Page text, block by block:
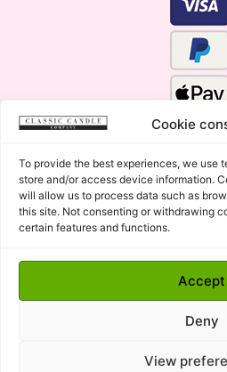
Cookie
To provide the best experiences, we use
store and/or access device information.
will allow us to process data such as
this site. Not consenting or withdrawing
certain features and functions.
Accept
Deny
View
Copyright © 2015 - 2026 Classic
rights
Premium Wax Melts and